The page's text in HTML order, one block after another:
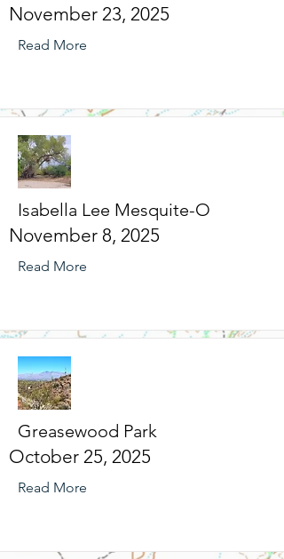
November 23, 2025
Read More
Isabella Lee Mesquite-O
November 8, 2025
Read More
Greasewood Park
October 25, 2025
Read More